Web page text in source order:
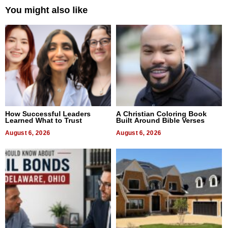
You might also like
How Successful Leaders
Learned What to Trust
August 6, 2026
A Christian Coloring Book
Built Around Bible Verses
August 6, 2026